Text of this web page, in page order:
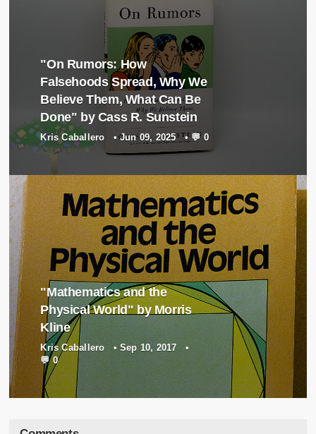
"On Rumors: How
Falsehoods Spread, Why We
Believe Them, What Can Be
Done" by Cass R. Sunstein
Kris Caballero •Jun 09, 2025 •💬 0
"Mathematics and the
Physical World" by Morris
Kline
Kris Caballero •Sep 10, 2017 •
💬 0